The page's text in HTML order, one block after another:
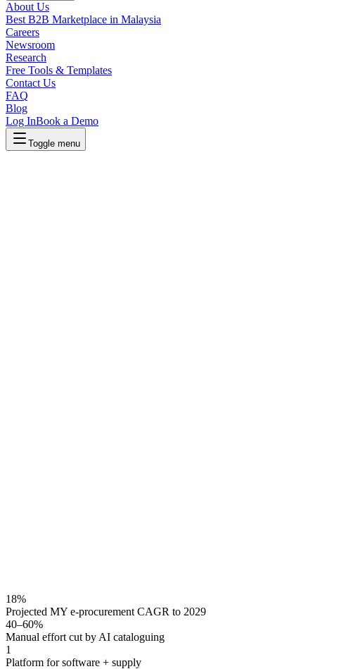
About Us
Best B2B Marketplace in Malaysia
Careers
Newsroom
Research
Free Tools & Templates
Contact Us
FAQ
Blog
Log InBook a Demo
Toggle menu
18%
Projected MY e-procurement CAGR to 2029
40–60%
Manual effort cut by AI cataloguing
1
Platform for software + supply